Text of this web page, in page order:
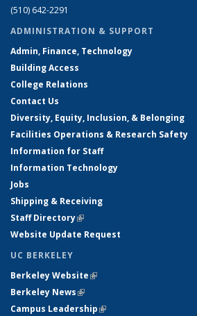
(510) 642-2291
ADMINISTRATION & SUPPORT
Admin, Finance, Technology
Building Access
College Relations
Contact Us
Diversity, Equity, Inclusion, & Belonging
Facilities Operations & Research Safety
Information for Staff
Information Technology
Jobs
Shipping & Receiving
Staff Directory(link is external)
Website Update Request
UC BERKELEY
Berkeley Website(link is external)
Berkeley News(link is external)
Campus Leadership(link is external)